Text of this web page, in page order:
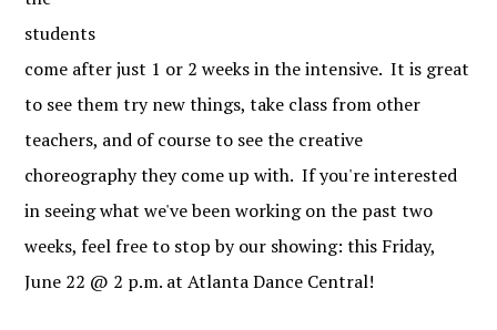
students
come after just 1 or 2 weeks in the intensive. It is great
to see them try new things, take class from other
teachers, and of course to see the creative
choreography they come up with. If you're interested
in seeing what we've been working on the past two
weeks, feel free to stop by our showing: this Friday,
June 22 @ 2 p.m. at Atlanta Dance Central!